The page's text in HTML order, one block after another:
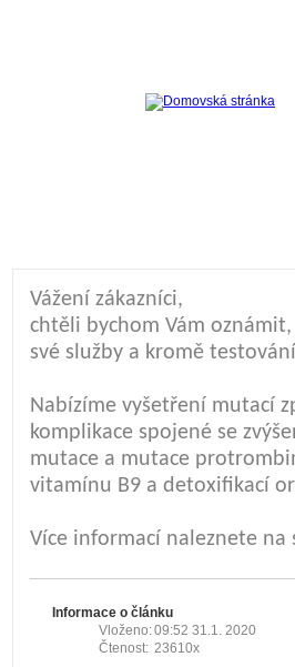
Vážení zákazníci,
chtěli bychom Vám
své služby a kromě
Nabízíme vyšetření mutací
komplikace spojené se
mutace a mutace
vitamínu B9 a detoxifikací
Více informací naleznete
Informace o článku
Vloženo:09:52 31.1. 2020
Čtenost: 23610x